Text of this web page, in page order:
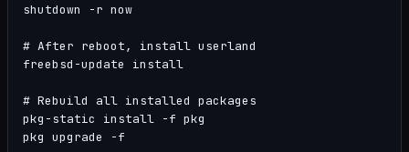
shutdown -r now
# After reboot, install userland
freebsd-update install
# Rebuild all installed packages
pkg-static install -f pkg
pkg upgrade -f